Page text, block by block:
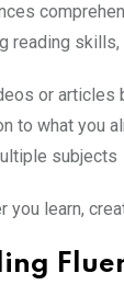
reading skills,
or
to what you
subjects
you learn,